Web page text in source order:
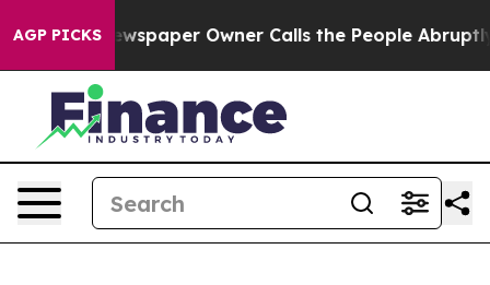
AGP PICKS
Newspaper Owner Calls the People Abruptly